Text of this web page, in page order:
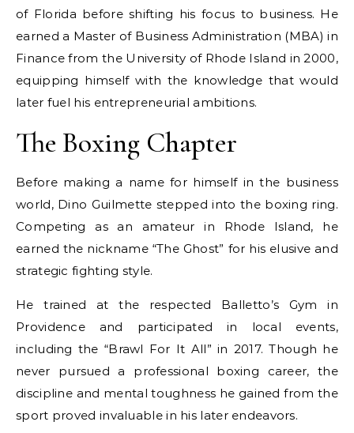
of Florida before shifting his focus to business. He
earned a Master of Business Administration (MBA) in
Finance from the University of Rhode Island in 2000,
equipping himself with the knowledge that would
later fuel his entrepreneurial ambitions.
The Boxing Chapter
Before making a name for himself in the business
world, Dino Guilmette stepped into the boxing ring.
Competing as an amateur in Rhode Island, he
earned the nickname “The Ghost” for his elusive and
strategic fighting style.
He trained at the respected Balletto’s Gym in
Providence and participated in local events,
including the “Brawl For It All” in 2017. Though he
never pursued a professional boxing career, the
discipline and mental toughness he gained from the
sport proved invaluable in his later endeavors.